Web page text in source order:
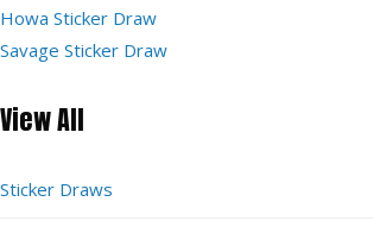
Howa Sticker Draw
Savage Sticker Draw
View All
Sticker Draws